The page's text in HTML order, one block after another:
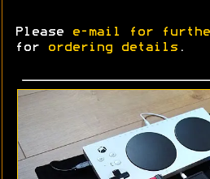
Please e-mail for
for
ordering details .